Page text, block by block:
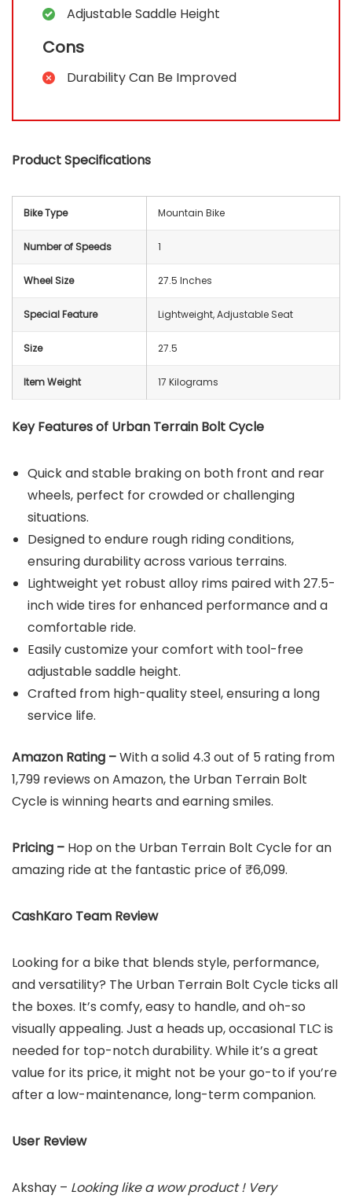
Adjustable Saddle Height
Cons
Durability Can Be Improved
Product Specifications
Bike Type ‎Mountain Bike
Number of Speeds ‎1
Wheel Size ‎27.5 Inches
Special Feature ‎Lightweight, Adjustable Seat
Size ‎27.5
Item Weight 17 Kilograms
Key Features of Urban Terrain Bolt Cycle
Quick and stable braking on both front and rear
wheels, perfect for crowded or challenging
situations.
Designed to endure rough riding conditions,
ensuring durability across various terrains.
Lightweight yet robust alloy rims paired with 27.5-
inch wide tires for enhanced performance and a
comfortable ride.
Easily customize your comfort with tool-free
adjustable saddle height.
Crafted from high-quality steel, ensuring a long
service life.
Amazon Rating –With a solid 4.3 out of 5 rating from
1,799 reviews on Amazon, the Urban Terrain Bolt
Cycle is winning hearts and earning smiles.
Pricing – Hop on the Urban Terrain Bolt Cycle for an
amazing ride at the fantastic price of ₹6,099.
CashKaro Team Review
Looking for a bike that blends style, performance,
and versatility? The Urban Terrain Bolt Cycle ticks all
the boxes. It’s comfy, easy to handle, and oh-so
visually appealing. Just a heads up, occasional TLC is
needed for top-notch durability. While it’s a great
value for its price, it might not be your go-to if you’re
after a low-maintenance, long-term companion.
User Review
Akshay – Looking like a wow product ! Very